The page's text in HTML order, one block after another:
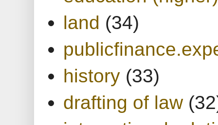
land (34)
history (33)
drafting of law